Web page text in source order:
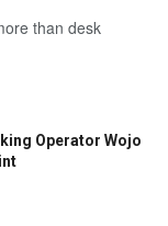
than desk
Operator Wojo